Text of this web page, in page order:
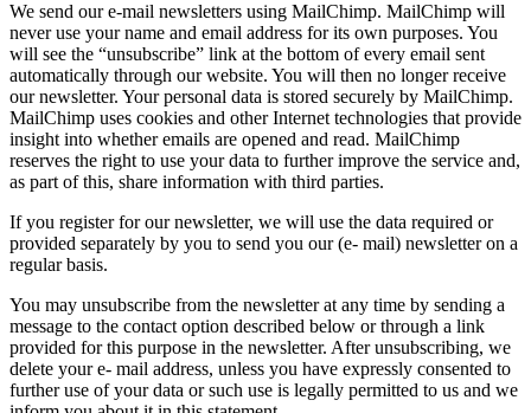
We send our e-mail newsletters using MailChimp. MailChimp will
never use your name and email address for its own purposes. You
will see the “unsubscribe” link at the bottom of every email sent
automatically through our website. You will then no longer receive
our newsletter. Your personal data is stored securely by MailChimp.
MailChimp uses cookies and other Internet technologies that provide
insight into whether emails are opened and read. MailChimp
reserves the right to use your data to further improve the service and,
as part of this, share information with third parties.
If you register for our newsletter, we will use the data required or
provided separately by you to send you our (e- mail) newsletter on a
regular basis.
You may unsubscribe from the newsletter at any time by sending a
message to the contact option described below or through a link
provided for this purpose in the newsletter. After unsubscribing, we
delete your e- mail address, unless you have expressly consented to
further use of your data or such use is legally permitted to us and we